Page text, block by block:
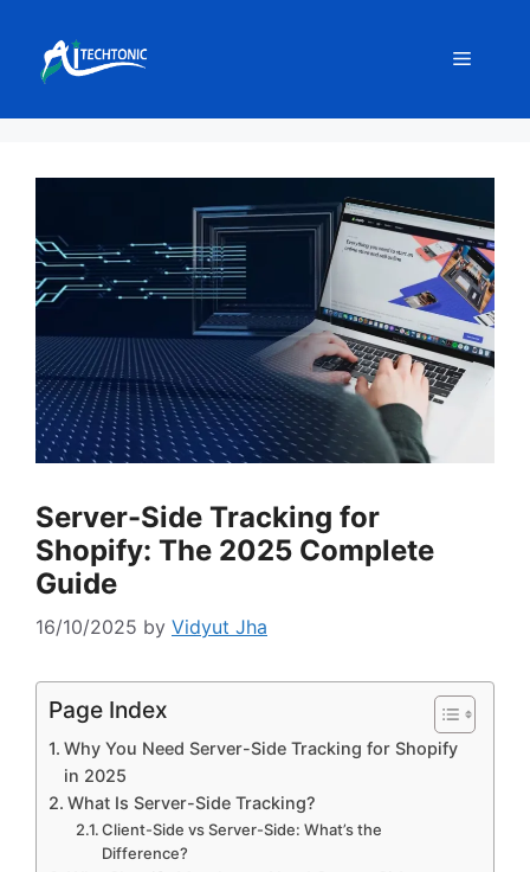
content
Menu
Server-Side Tracking for
Shopify: The 2025 Complete
Guide
16/10/2025 by Vidyut Jha
Page Index
Why You Need Server-Side Tracking for Shopify
in 2025
What Is Server-Side Tracking?
Client-Side vs Server-Side: What’s the
Difference?